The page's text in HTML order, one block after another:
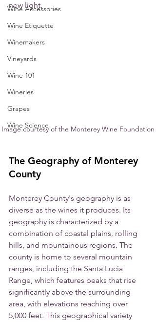
Wine Accessories
Wine Etiquette
Winemakers
Vineyards
Wine 101
Wineries
Grapes
Wine Science
new light.
Image courtesy of the Monterey Wine Foundation
The Geography of Monterey
County
Monterey County's geography is as
diverse as the wines it produces. Its
geography is characterized by a
combination of coastal plains, rolling
hills, and mountainous regions. The
county is home to several mountain
ranges, including the Santa Lucia
Range, which features peaks that rise
significantly above the surrounding
area, with elevations reaching over
5,000 feet. This geographical variety